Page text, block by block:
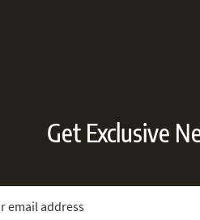
Get Exclusive
Newsletter: